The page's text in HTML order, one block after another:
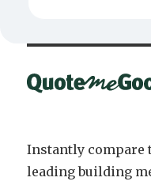
Instantly compare
leading building